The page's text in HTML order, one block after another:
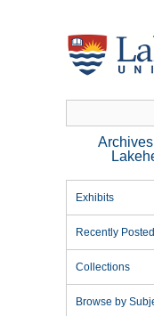
Exhibits
Recently Posted
Collections
Browse by